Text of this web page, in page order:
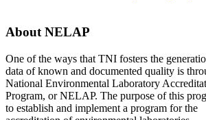
About NELAP
One of the ways that TNI fosters the
data of known and documented quality is
National Environmental Laboratory
Program, or NELAP. The purpose of this
to establish and implement a program for the